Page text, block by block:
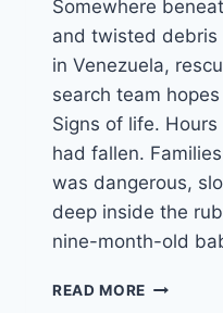
Somewhere
and twisted debris
in Venezuela,
search team
Signs of life.
had fallen.
was dangerous,
deep inside the
nine-month-old
READ MORE AMERICAN